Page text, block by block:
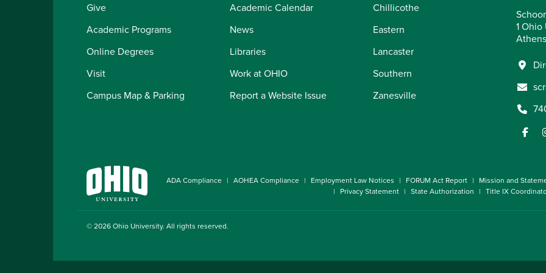
Give
Academic Programs
Online Degrees
Visit
Campus Map & Parking
Academic Calendar
News
Libraries
Work at OHIO
Report a Website Issue
Chillicothe
Eastern
Lancaster
Southern
Zanesville
1
ADA Compliance AOHEA Compliance Employment Law Notices FORUM Act Report Mission and
Privacy Statement
State Authorization Title IX
© 2026Ohio University. All rights reserved.